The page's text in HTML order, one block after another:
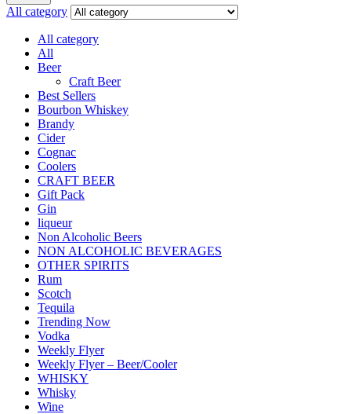
All category
All category
All
Beer
Craft Beer
Best Sellers
Bourbon Whiskey
Brandy
Cider
Cognac
Coolers
CRAFT BEER
Gift Pack
Gin
liqueur
Non Alcoholic Beers
NON ALCOHOLIC BEVERAGES
OTHER SPIRITS
Rum
Scotch
Tequila
Trending Now
Vodka
Weekly Flyer
Weekly Flyer – Beer/Cooler
WHISKY
Whisky
Wine